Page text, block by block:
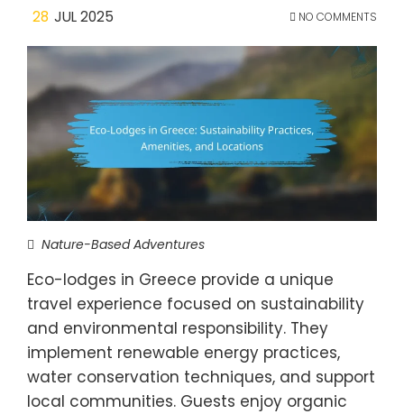
28 JUL 2025 NO COMMENTS
Nature-Based Adventures
Eco-lodges in Greece provide a unique
travel experience focused on sustainability
and environmental responsibility. They
implement renewable energy practices,
water conservation techniques, and support
local communities. Guests enjoy organic